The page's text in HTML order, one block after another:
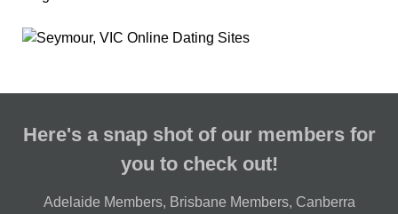
Here's a snap shot of our members for
you to check out!
Adelaide Members, Brisbane Members, Canberra